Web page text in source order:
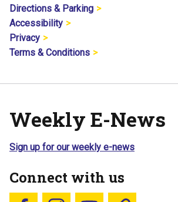
Directions & Parking
Accessibility
Privacy
Terms & Conditions
Weekly E-News
Sign up for our weekly e-news
Connect with us